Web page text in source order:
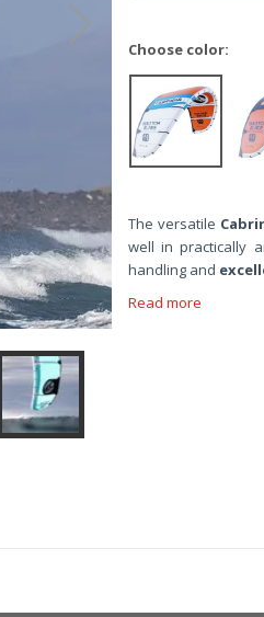
Choose color:
The versatile
well in practically
handling and
Read more